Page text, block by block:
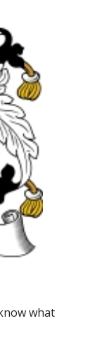
what